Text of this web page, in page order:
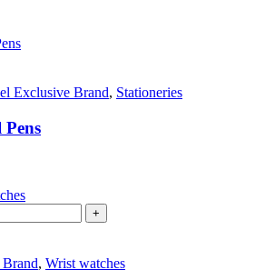
Exclusive Brand, Stationeries
+
, Wrist watches